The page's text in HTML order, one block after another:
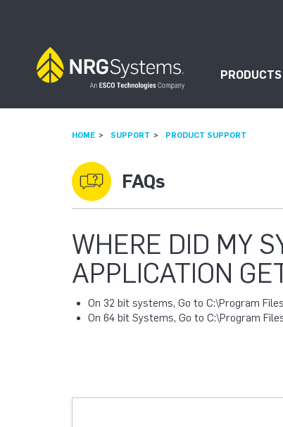
PRODUCTS
HOME SUPPORT PRODUCT SUPPORT
FAQs
WHERE DID MY
APPLICATION
On 32 bit systems, Go to C:\Program Files
On 64 bit Systems, Go to C:\Program